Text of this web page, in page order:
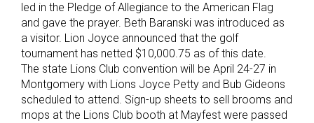
led in the Pledge of Allegiance to the American Flag
and gave the prayer. Beth Baranski was introduced as
a visitor. Lion Joyce announced that the golf
tournament has netted $10,000.75 as of this date.
The state Lions Club convention will be April 24-27 in
Montgomery with Lions Joyce Petty and Bub Gideons
scheduled to attend. Sign-up sheets to sell brooms and
mops at the Lions Club booth at Mayfest were passed